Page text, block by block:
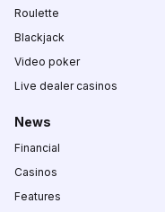
Roulette
Blackjack
Video poker
Live dealer casinos
News
Financial
Casinos
Features